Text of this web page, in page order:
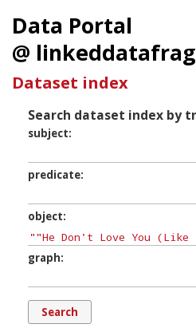
Data Portal
@
Dataset index
Search dataset index by
subject
predicate
object
graph